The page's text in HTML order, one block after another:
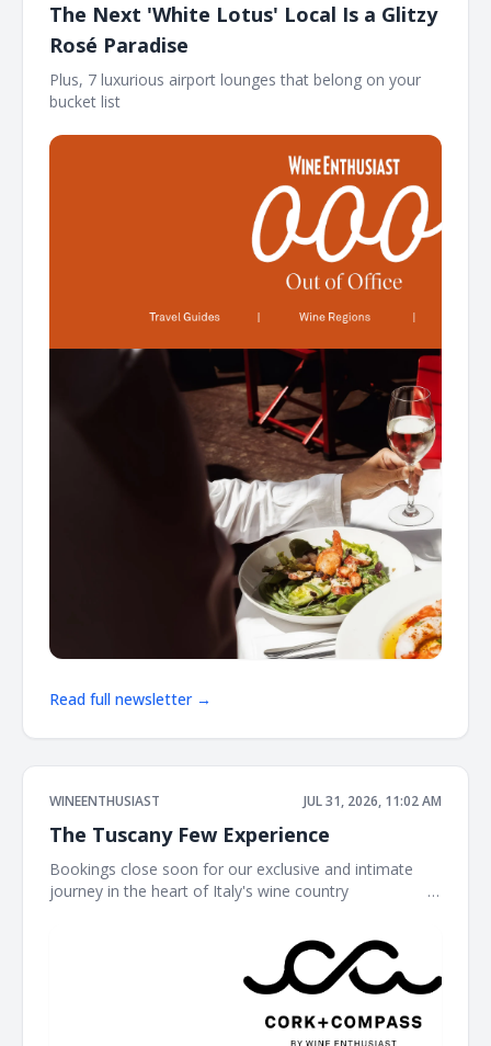
The Next 'White Lotus' Local Is a Glitzy
Rosé Paradise
Plus, 7 luxurious airport lounges that belong on your
bucket list ͏ ͏ ͏ ͏ ͏ ͏ ͏ ͏ ͏ ͏ ͏ ͏ ͏ ͏ ͏ ͏ ͏ ͏ ͏ ͏ ͏ ͏ ͏ ͏ ͏ ͏ ͏ ͏ ͏ ͏ ͏ ͏ ͏ ͏ ͏ ͏ ͏ ͏ ͏ ͏ ͏ ͏ ͏ ͏ ͏ ͏ ͏ ͏ ͏ ͏ ͏ ͏ ͏ ͏ ͏ ͏ ͏ ͏ ͏ ͏ ͏ ͏ ͏ ͏ ͏ ͏ ͏ ͏
Read full newsletter →
WINEENTHUSIAST JUL 31, 2026, 11:02 AM
The Tuscany Few Experience
Bookings close soon for our exclusive and intimate
journey in the heart of Italy's wine country ͏ ͏ ͏ ͏ ͏ ͏ ͏ ͏ ͏ ͏ ͏ ͏ ͏ ͏ ͏ ͏ ͏ ͏ ͏ ͏ ͏